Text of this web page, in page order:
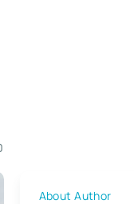
About Author